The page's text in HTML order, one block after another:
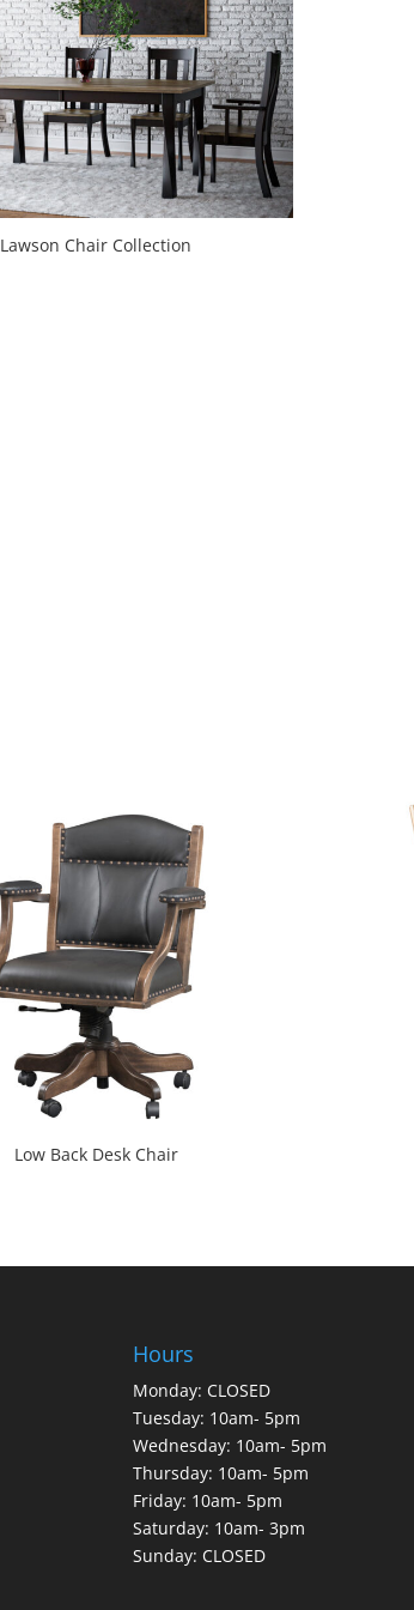
Lawson Chair Collection
Low Back Desk Chair
Hours
Monday: CLOSED
Tuesday: 10am- 5pm
Wednesday: 10am- 5pm
Thursday: 10am- 5pm
Friday: 10am- 5pm
Saturday: 10am- 3pm
Sunday: CLOSED